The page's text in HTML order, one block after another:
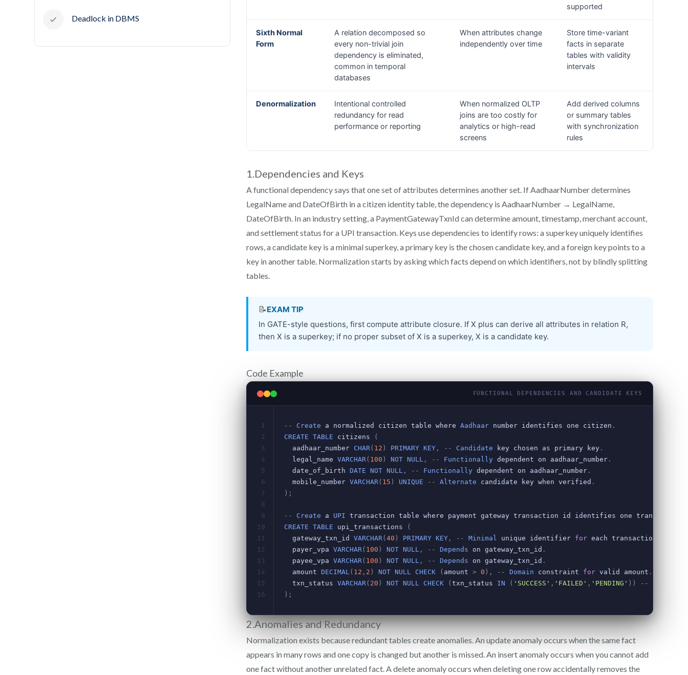
Deadlock in DBMS
1.Dependencies and Keys
A functional dependency says that one set of attributes determines another set. If AadhaarNumber determines
LegalName and DateOfBirth in a citizen identity table, the dependency is AadhaarNumber → LegalName,
DateOfBirth. In an industry setting, a PaymentGatewayTxnId can determine amount, timestamp, merchant account,
and settlement status for a UPI transaction. Keys use dependencies to identify rows: a superkey uniquely identifies
rows, a candidate key is a minimal superkey, a primary key is the chosen candidate key, and a foreign key points to a
key in another table. Normalization starts by asking which facts depend on which identifiers, not by blindly splitting
tables.
Code Example
2.Anomalies and Redundancy
Normalization exists because redundant tables create anomalies. An update anomaly occurs when the same fact
appears in many rows and one copy is changed but another is missed. An insert anomaly occurs when you cannot add
one fact without another unrelated fact. A delete anomaly occurs when deleting one row accidentally removes the